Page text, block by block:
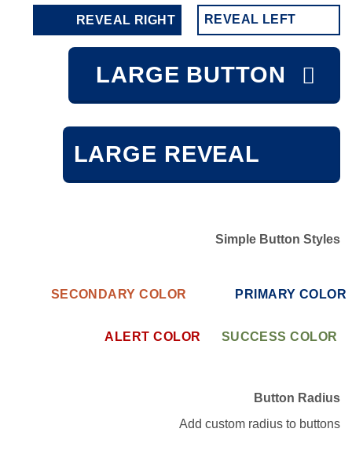
REVEAL LEFT
REVEAL RIGHT
LARGE BUTTON
LARGE REVEAL
Simple Button Styles
PRIMARY COLOR
SECONDARY COLOR
SUCCESS COLOR
ALERT COLOR
Button Radius
Add custom radius to buttons